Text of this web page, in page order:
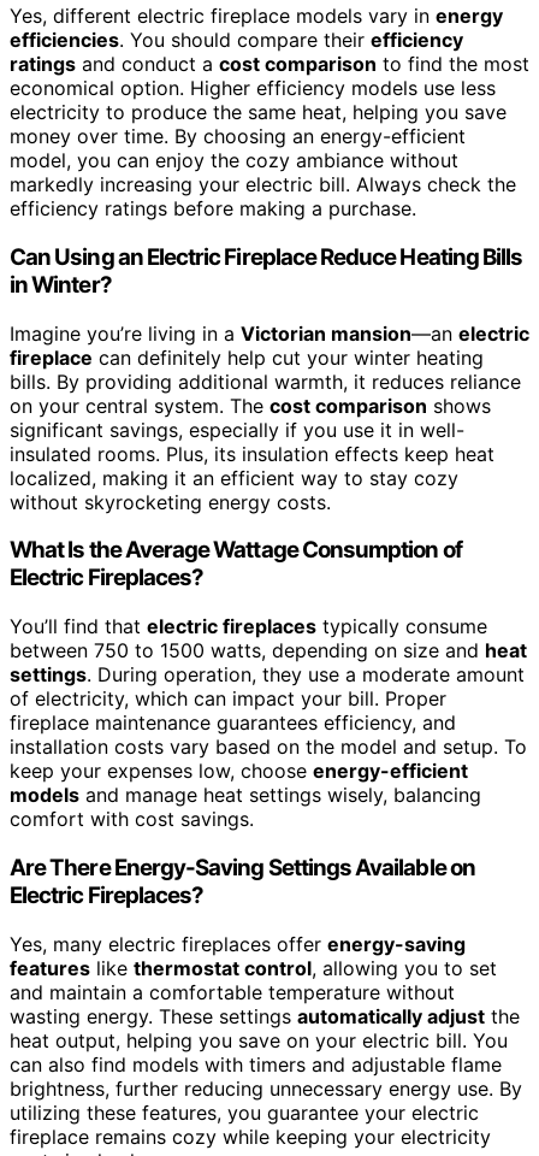
Yes, different electric fireplace models vary in energy
efficiencies. You should compare their efficiency
ratings and conduct a cost comparison to find the most
economical option. Higher efficiency models use less
electricity to produce the same heat, helping you save
money over time. By choosing an energy-efficient
model, you can enjoy the cozy ambiance without
markedly increasing your electric bill. Always check the
efficiency ratings before making a purchase.
Can Using an Electric Fireplace Reduce Heating Bills
in Winter?
Imagine you’re living in a Victorian mansion—an electric
fireplace can definitely help cut your winter heating
bills. By providing additional warmth, it reduces reliance
on your central system. The cost comparison shows
significant savings, especially if you use it in well-
insulated rooms. Plus, its insulation effects keep heat
localized, making it an efficient way to stay cozy
without skyrocketing energy costs.
What Is the Average Wattage Consumption of
Electric Fireplaces?
You’ll find that electric fireplaces typically consume
between 750 to 1500 watts, depending on size and heat
settings. During operation, they use a moderate amount
of electricity, which can impact your bill. Proper
fireplace maintenance guarantees efficiency, and
installation costs vary based on the model and setup. To
keep your expenses low, choose energy-efficient
models and manage heat settings wisely, balancing
comfort with cost savings.
Are There Energy-Saving Settings Available on
Electric Fireplaces?
Yes, many electric fireplaces offer energy-saving
features like thermostat control, allowing you to set
and maintain a comfortable temperature without
wasting energy. These settings automatically adjust the
heat output, helping you save on your electric bill. You
can also find models with timers and adjustable flame
brightness, further reducing unnecessary energy use. By
utilizing these features, you guarantee your electric
fireplace remains cozy while keeping your electricity